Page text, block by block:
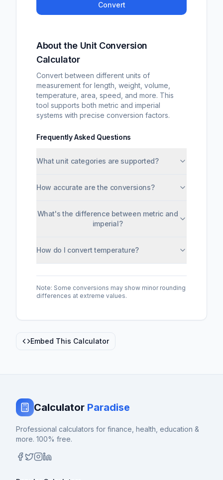
Convert
About the Unit Conversion
Calculator
Convert between different units of
measurement for length, weight, volume,
temperature, area, speed, and more. This
tool supports both metric and imperial
systems with precise conversion factors.
Frequently Asked Questions
What unit categories are supported?
How accurate are the conversions?
What's the difference between metric and
imperial?
How do I convert temperature?
Note: Some conversions may show minor rounding
differences at extreme values.
Embed This Calculator
Calculator Paradise
Professional calculators for finance, health, education &
more. 100% free.